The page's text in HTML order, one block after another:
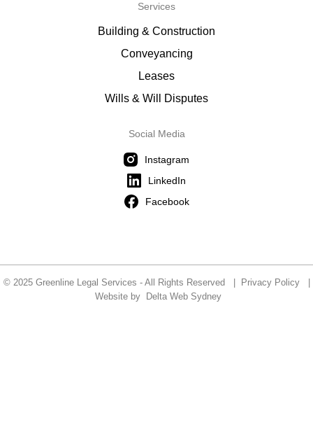
Services
Building & Construction
Conveyancing
Leases
Wills & Will Disputes
Social Media
Instagram
LinkedIn
Facebook
© 2025 Greenline Legal Services - All Rights Reserved | Privacy Policy|
Website by
Delta Web Sydney